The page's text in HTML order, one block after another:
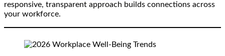
responsive, transparent approach builds connections across
your workforce.